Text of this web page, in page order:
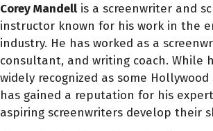
Corey Mandell is a screenwriter and
instructor known for his work in the
industry. He has worked as a
consultant, and writing coach. While
widely recognized as some
has gained a reputation for his
aspiring screenwriters develop their